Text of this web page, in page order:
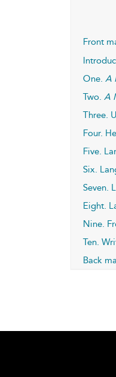
Front
One. A
Two. A
Three.
Four.
Five.
Six.
Seven.
Eight.
Nine.
Ten.
Back